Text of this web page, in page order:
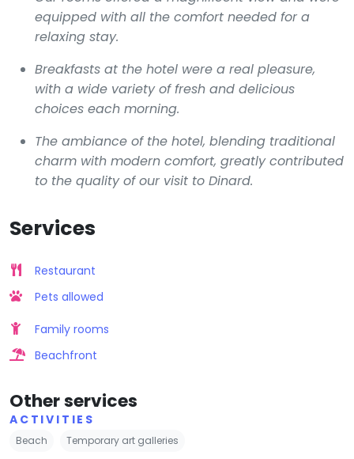
equipped with all the comfort needed for a
relaxing stay.
Breakfasts at the hotel were a real pleasure,
with a wide variety of fresh and delicious
choices each morning.
The ambiance of the hotel, blending traditional
charm with modern comfort, greatly contributed
to the quality of our visit to Dinard.
Services
Restaurant
Pets allowed
Family rooms
Beachfront
Other services
ACTIVITIES
Beach Temporary art galleries